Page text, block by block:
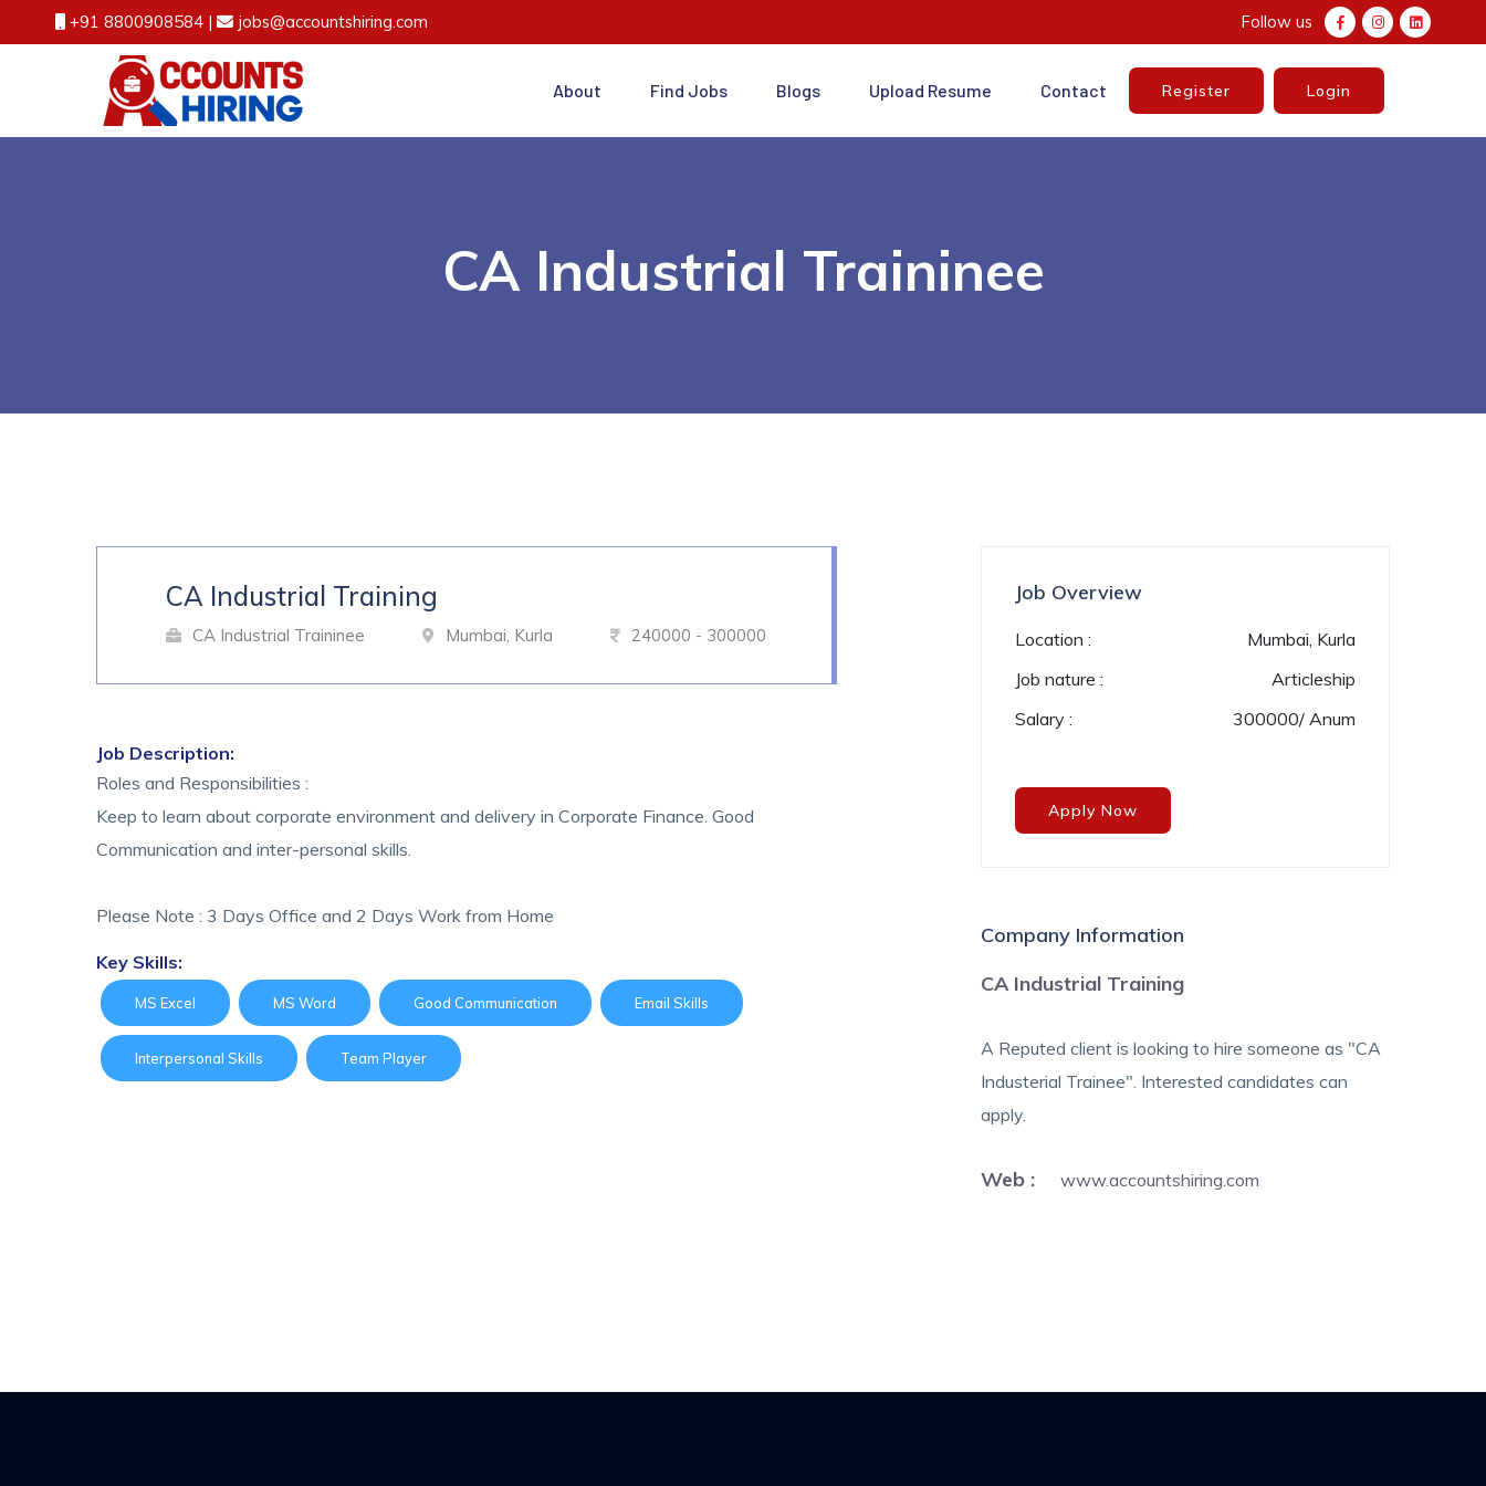
+91 8800908584 | jobs@accountshiring.com Follow us
About Find Jobs Blogs Upload Resume Contact Register Login
CA Industrial Traininee
CA Industrial Training
CA Industrial Traininee Mumbai, Kurla 240000 - 300000
Job Description:
Roles and Responsibilities :
Keep to learn about corporate environment and delivery in Corporate Finance. Good
Communication and inter-personal skills.
Please Note : 3 Days Office and 2 Days Work from Home
Key Skills:
MS Excel MS Word Good Communication Email Skills
Interpersonal Skills Team Player
Job Overview
Location :
Mumbai, Kurla
Job nature :
Articleship
Salary :
300000/ Anum
Apply Now
Company Information
CA Industrial Training
A Reputed client is looking to hire someone as "CA
Industerial Trainee". Interested candidates can
apply.
Web : www.accountshiring.com